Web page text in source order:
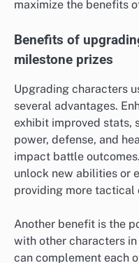
maximize the benefits
Benefits of
milestone prizes
Upgrading characters
several advantages.
exhibit improved stats,
power, defense, and
impact battle
unlock new abilities or
providing more tactical
Another benefit is the
with other characters
can complement each